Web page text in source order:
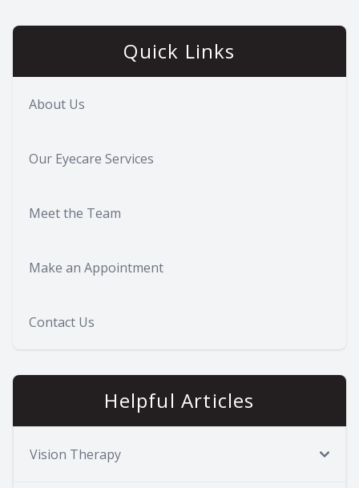
Quick Links
About Us
Our Eyecare Services
Meet the Team
Make an Appointment
Contact Us
Helpful Articles
Vision Therapy